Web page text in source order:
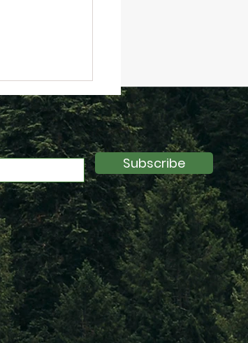
Data
Steps in
Subscribe